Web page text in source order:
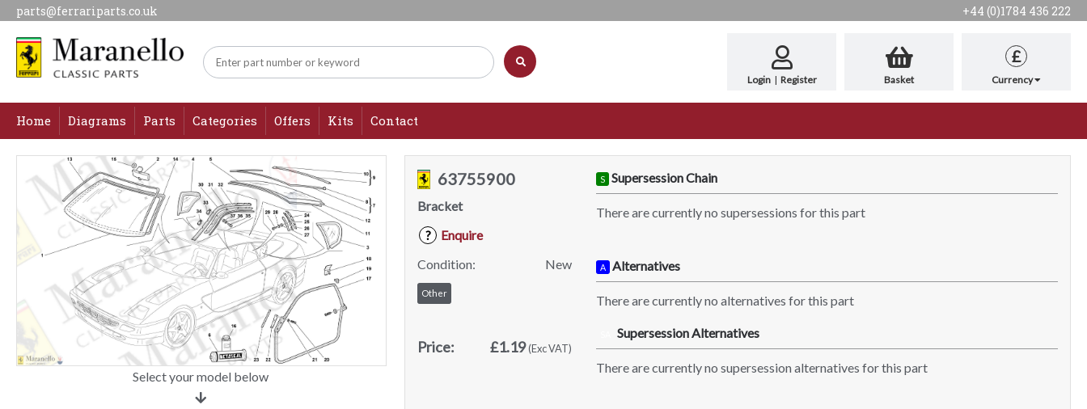
parts@ferrariparts.co.uk +44 (0)1784 436 222
Login | Register Basket
£
Currency
Home Diagrams Parts Categories Offers Kits Contact
Select your model below
63755900
Bracket
?
Enquire
Condition:
New
Other
Price: £1.19(Exc VAT)
S Supersession Chain
There are currently no supersessions for this part
A Alternatives
There are currently no alternatives for this part
Supersession Alternatives
There are currently no supersession alternatives for this part